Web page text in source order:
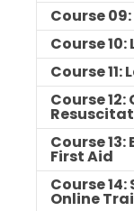
Course
Course
Course
Course
Course
First Aid
Course
Online